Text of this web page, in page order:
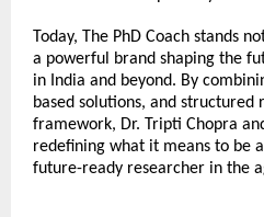
Today, The PhD Coach stands
a powerful brand shaping the
in India and beyond. By
based solutions, and structured
framework, Dr. Tripti Chopra
redefining what it means to be
future-ready researcher in the